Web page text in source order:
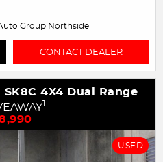
Group Northside
CONTACT DEALER
SK8C 4X4 Dual Range
1
USED